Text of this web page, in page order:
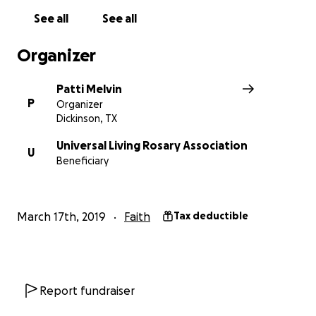
See all See all
Organizer
P
Patti Melvin
Organizer
Dickinson, TX
U
Universal Living Rosary Association
Beneficiary
March 17th, 2019 Faith Tax deductible
Report fundraiser